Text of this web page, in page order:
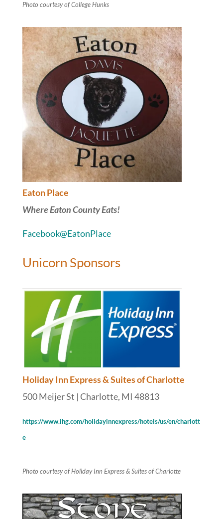
Photo courtesy of College Hunks
Eaton Place
Where Eaton County Eats!
Facebook@EatonPlace
Unicorn Sponsors
Holiday Inn Express & Suites of Charlotte
500 Meijer St | Charlotte, MI 48813
https://www.ihg.com/holidayinnexpress/hotels/us/en/charlott
e
Photo courtesy of Holiday Inn Express & Suites of Charlotte